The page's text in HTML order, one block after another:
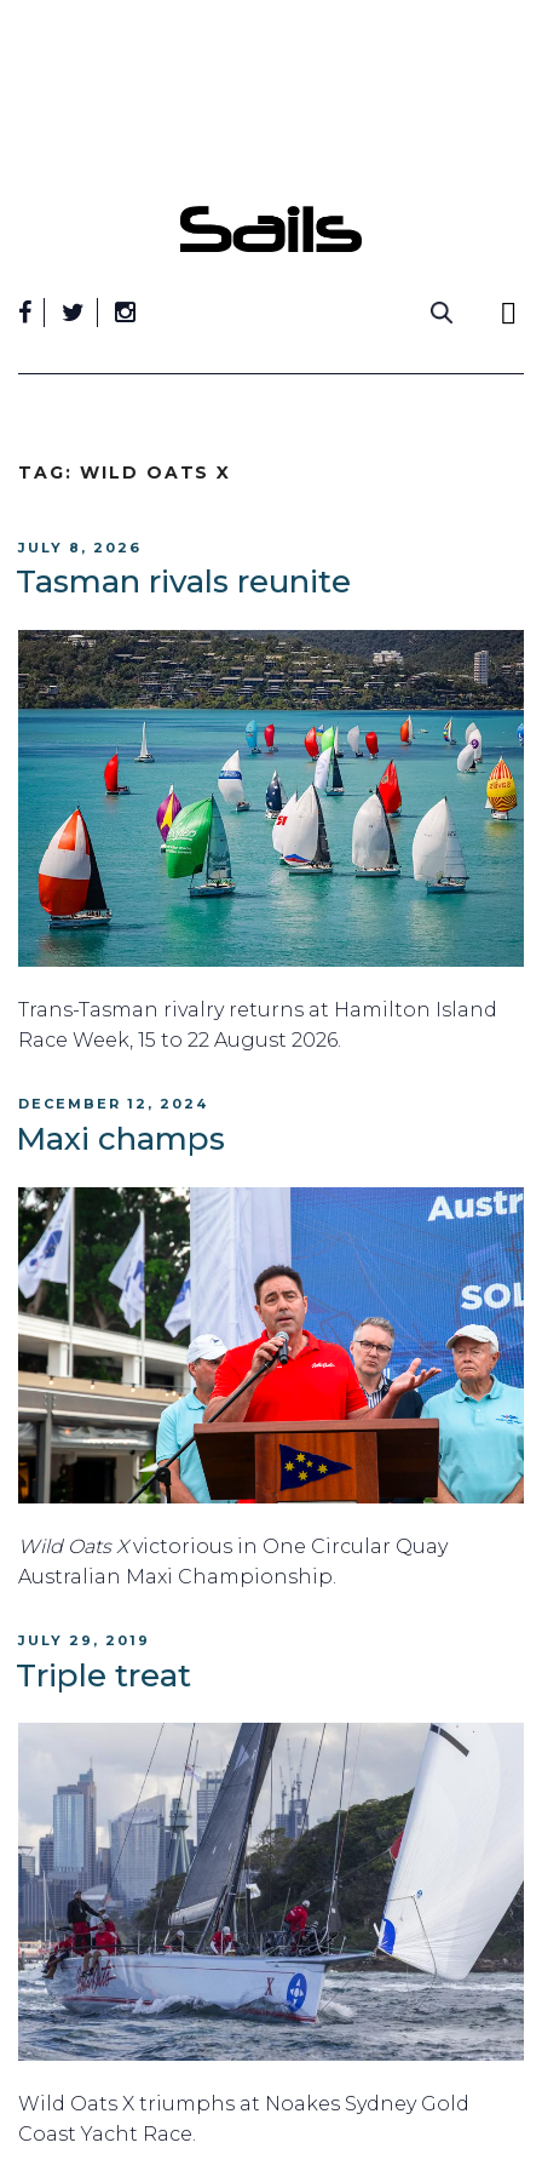
TAG: WILD OATS X
POSTED
ON
JULY 8, 2026
Tasman rivals reunite
Trans-Tasman rivalry returns at Hamilton Island
Race Week, 15 to 22 August 2026.
POSTED
ON
DECEMBER 12, 2024
Maxi champs
Wild Oats Xvictorious in One Circular Quay
Australian Maxi Championship.
POSTED
ON
JULY 29, 2019
Triple treat
Wild Oats X triumphs at Noakes Sydney Gold
Coast Yacht Race.